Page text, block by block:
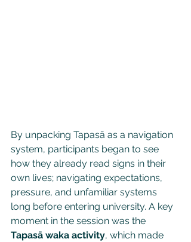
By unpacking Tapasā as a navigation
system, participants began to see
how they already read signs in their
own lives; navigating expectations,
pressure, and unfamiliar systems
long before entering university. A key
moment in the session was the
Tapasā waka activity, which made